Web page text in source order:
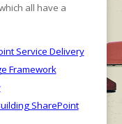
all have a
Service Delivery
Framework
SharePoint